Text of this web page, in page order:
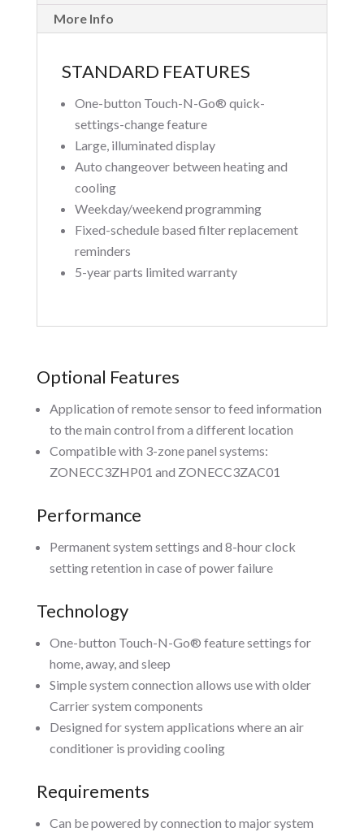
More Info
STANDARD FEATURES
One-button Touch-N-Go® quick-
settings-change feature
Large, illuminated display
Auto changeover between heating and
cooling
Weekday/weekend programming
Fixed-schedule based filter replacement
reminders
5-year parts limited warranty
Optional Features
Application of remote sensor to feed information
to the main control from a different location
Compatible with 3-zone panel systems:
ZONECC3ZHP01 and ZONECC3ZAC01
Performance
Permanent system settings and 8-hour clock
setting retention in case of power failure
Technology
One-button Touch-N-Go® feature settings for
home, away, and sleep
Simple system connection allows use with older
Carrier system components
Designed for system applications where an air
conditioner is providing cooling
Requirements
Can be powered by connection to major system